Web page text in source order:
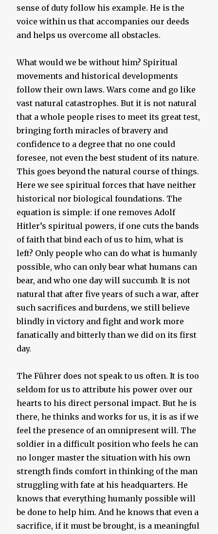
sense of duty follow his example. He is the
voice within us that accompanies our deeds
and helps us overcome all obstacles.
What would we be without him? Spiritual
movements and historical developments
follow their own laws. Wars come and go like
vast natural catastrophes. But it is not natural
that a whole people rises to meet its great test,
bringing forth miracles of bravery and
confidence to a degree that no one could
foresee, not even the best student of its nature.
This goes beyond the natural course of things.
Here we see spiritual forces that have neither
historical nor biological foundations. The
equation is simple: if one removes Adolf
Hitler’s spiritual powers, if one cuts the bands
of faith that bind each of us to him, what is
left? Only people who can do what is humanly
possible, who can only bear what humans can
bear, and who one day will succumb. It is not
natural that after five years of such a war, after
such sacrifices and burdens, we still believe
blindly in victory and fight and work more
fanatically and bitterly than we did on its first
day.
The Führer does not speak to us often. It is too
seldom for us to attribute his power over our
hearts to his direct personal impact. But he is
there, he thinks and works for us, it is as if we
feel the presence of an omnipresent will. The
soldier in a difficult position who feels he can
no longer master the situation with his own
strength finds comfort in thinking of the man
struggling with fate at his headquarters. He
knows that everything humanly possible will
be done to help him. And he knows that even a
sacrifice, if it must be brought, is a meaningful